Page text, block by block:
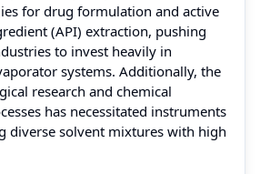
for drug formulation and active
(API) extraction, pushing
to invest heavily in
systems. Additionally, the
research and chemical
has necessitated instruments
diverse solvent mixtures with high